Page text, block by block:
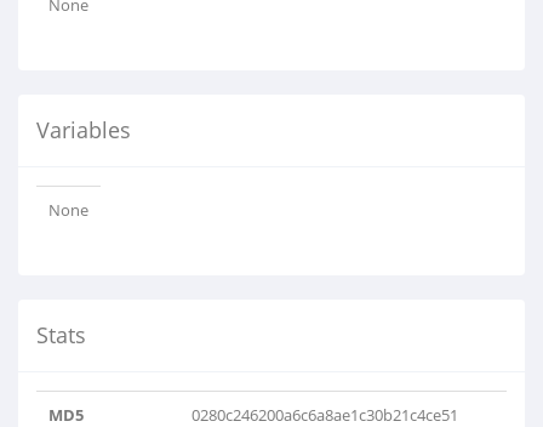
None
Variables
None
Stats
MD5 0280c246200a6c6a8ae1c30b21c4ce51